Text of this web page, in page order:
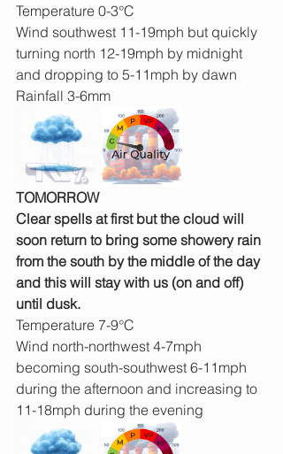
Temperature 0-3°C
Wind southwest 11-19mph but quickly
turning north 12-19mph by midnight
and dropping to 5-11mph by dawn
Rainfall 3-6mm
TOMORROW
Clear spells at first but the cloud will
soon return to bring some showery rain
from the south by the middle of the day
and this will stay with us (on and off)
until dusk.
Temperature 7-9°C
Wind north-northwest 4-7mph
becoming south-southwest 6-11mph
during the afternoon and increasing to
11-18mph during the evening